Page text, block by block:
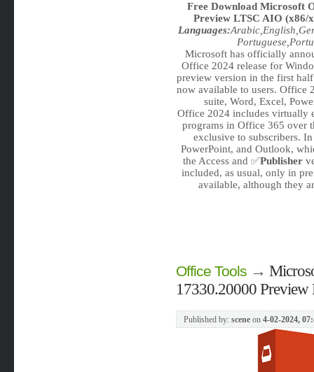
Free Download Microsoft
Preview LTSC AIO (x86/
Languages:
Microsoft has officially
Office 2024 release for
preview version in the first
now available to users. Office
suite, Word, Excel,
Office 2024 includes virtually
programs in Office 365 over
exclusive to subscribers.
PowerPoint, and Outlook,
the Access and ✅Publisher
included, as usual, only in
available, although they
Office Tools→
17330.20000
Published by: sceneon 4-02-2024,